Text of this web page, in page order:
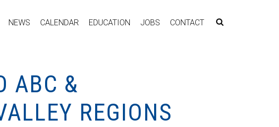
NEWS CALENDAR EDUCATION JOBS CONTACT
ABC &
REGIONS